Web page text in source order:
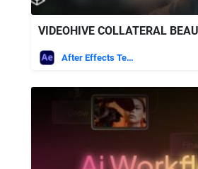
After Effects Templates